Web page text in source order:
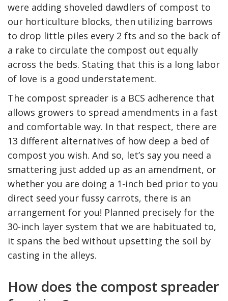
were adding shoveled dawdlers of compost to
our horticulture blocks, then utilizing barrows
to drop little piles every 2 fts and so the back of
a rake to circulate the compost out equally
across the beds. Stating that this is a long labor
of love is a good understatement.
The compost spreader is a BCS adherence that
allows growers to spread amendments in a fast
and comfortable way. In that respect, there are
13 different alternatives of how deep a bed of
compost you wish. And so, let’s say you need a
smattering just added up as an amendment, or
whether you are doing a 1-inch bed prior to you
direct seed your fussy carrots, there is an
arrangement for you! Planned precisely for the
30-inch layer system that we are habituated to,
it spans the bed without upsetting the soil by
casting in the alleys.
How does the compost spreader